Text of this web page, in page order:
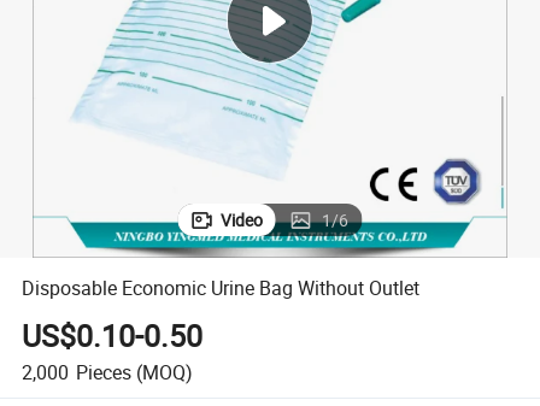
living room sofa
running shoe
Video 1/6
Disposable Economic Urine Bag Without Outlet
US$0.10-0.50
2,000 Pieces (MOQ)